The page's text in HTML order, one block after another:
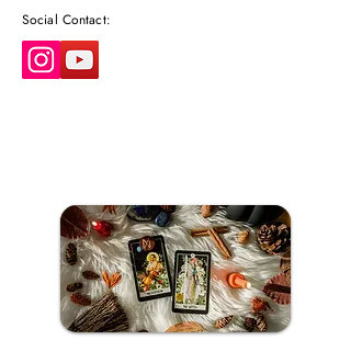
Social Contact: